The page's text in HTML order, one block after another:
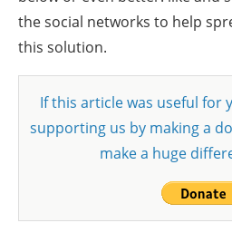
the social networks to help
this solution.
If this article was useful for
supporting us by making a
make a huge